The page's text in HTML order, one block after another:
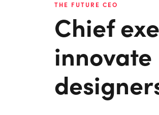
THE FUTURE CEO
Chief